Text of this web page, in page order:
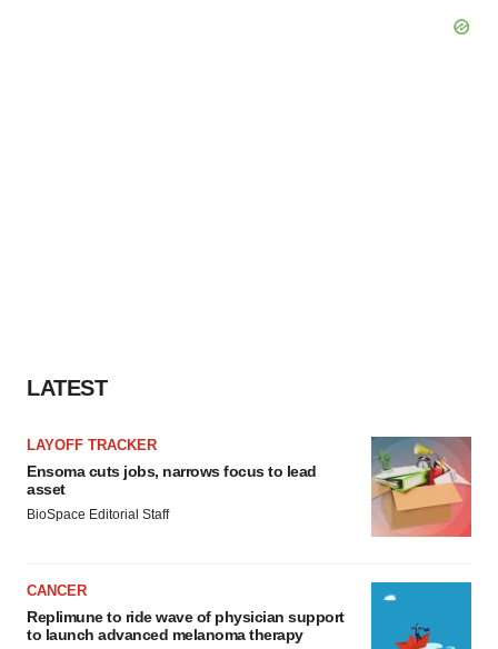
LATEST
LAYOFF TRACKER
Ensoma cuts jobs, narrows focus to lead
asset
BioSpace Editorial Staff
CANCER
Replimune to ride wave of physician support
to launch advanced melanoma therapy